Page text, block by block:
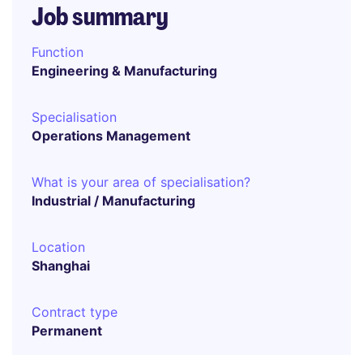
Job summary
Function
Engineering & Manufacturing
Specialisation
Operations Management
What is your area of specialisation?
Industrial / Manufacturing
Location
Shanghai
Contract type
Permanent